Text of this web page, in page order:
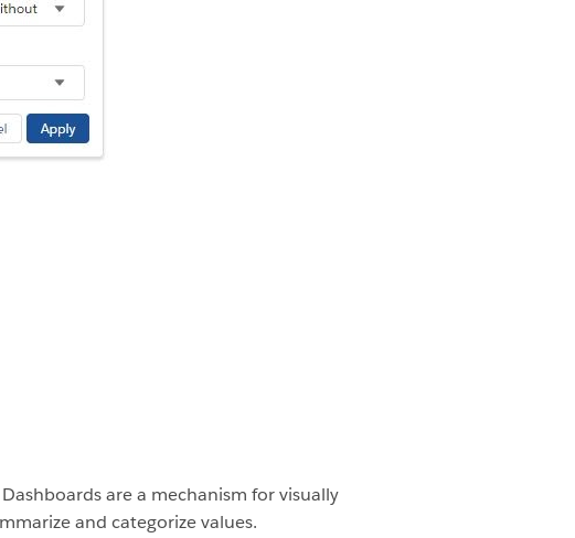
are a mechanism for visually
and categorize values.